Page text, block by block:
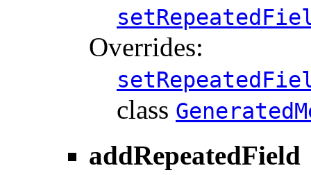
Overrides:
class
addRepeatedField